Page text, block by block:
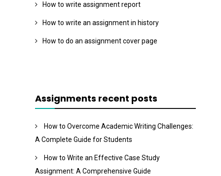
How to write assignment report
How to write an assignment in history
How to do an assignment cover page
Assignments recent posts
How to Overcome Academic Writing Challenges:
A Complete Guide for Students
How to Write an Effective Case Study
Assignment: A Comprehensive Guide